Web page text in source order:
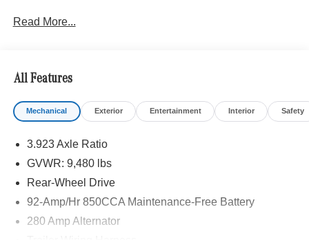
Communications System, Remote Engine Start, Heated
Please confirm the accuracy of the included equipment by
calling us prior to purchase.
Read More...
All Features
Mechanical Exterior Entertainment Interior Safety
3.923 Axle Ratio
GVWR: 9,480 lbs
Rear-Wheel Drive
92-Amp/Hr 850CCA Maintenance-Free Battery
280 Amp Alternator